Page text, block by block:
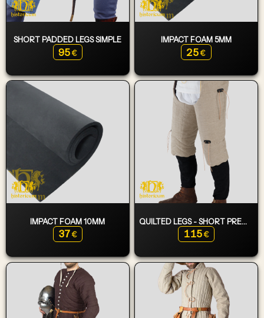
SHORT PADDED LEGS SIMPLE
95 €
IMPACT FOAM 5MM
25 €
IMPACT FOAM 10MM
37 €
QUILTED LEGS - SHORT PREMIUM
115 €